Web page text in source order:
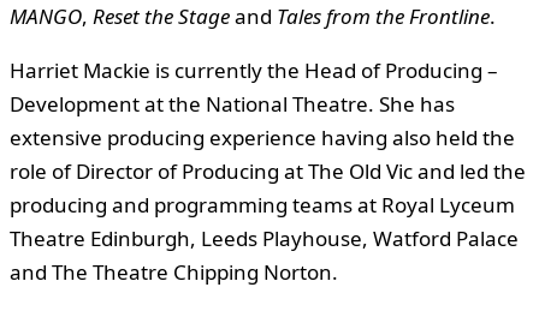
MANGO, Reset the Stageand Tales from the Frontline.
Harriet Mackie is currently the Head of Producing –
Development at the National Theatre. She has
extensive producing experience having also held the
role of Director of Producing at The Old Vic and led the
producing and programming teams at Royal Lyceum
Theatre Edinburgh, Leeds Playhouse, Watford Palace
and The Theatre Chipping Norton.